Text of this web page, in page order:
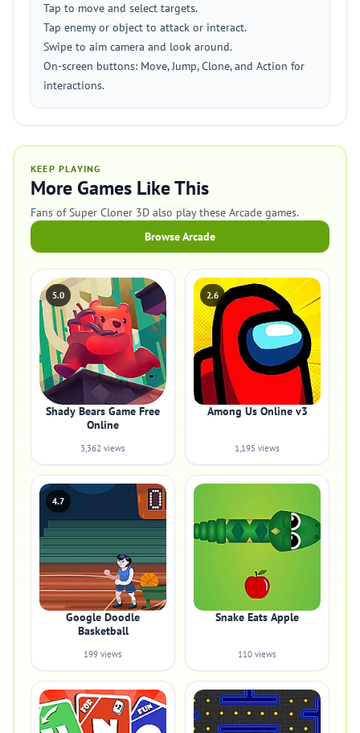
Tap to move and select targets.
Tap enemy or object to attack or interact.
Swipe to aim camera and look around.
On-screen buttons: Move, Jump, Clone, and Action for
interactions.
KEEP PLAYING
More Games Like This
Fans of Super Cloner 3D also play these Arcade games.
Browse Arcade
5.0
Shady Bears Game Free
Online
3,362 views
2.6
Among Us Online v3
1,195 views
4.7
Google Doodle
Basketball
199 views
Snake Eats Apple
110 views